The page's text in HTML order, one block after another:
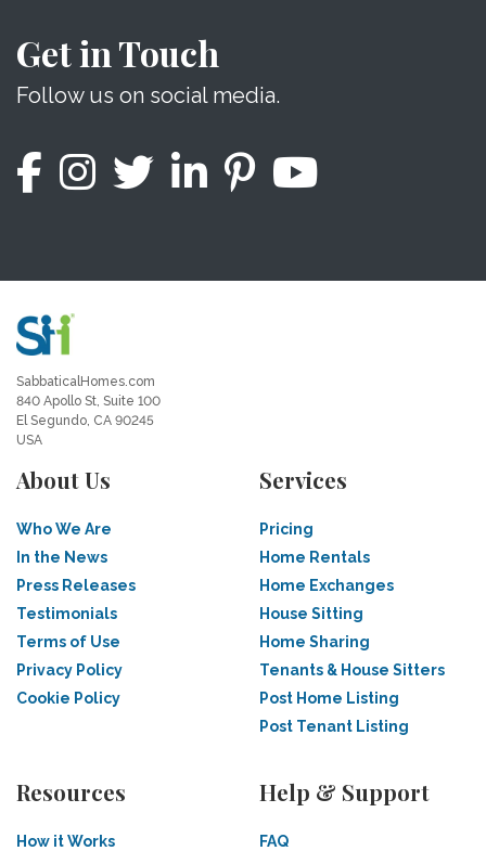
Get in Touch
Follow us on social media.
SabbaticalHomes.com
840 Apollo St, Suite 100
El Segundo, CA 90245
USA
About Us
Who We Are
In the News
Press Releases
Testimonials
Terms of Use
Privacy Policy
Cookie Policy
Services
Pricing
Home Rentals
Home Exchanges
House Sitting
Home Sharing
Tenants & House Sitters
Post Home Listing
Post Tenant Listing
Resources
How it Works
Help & Support
FAQ